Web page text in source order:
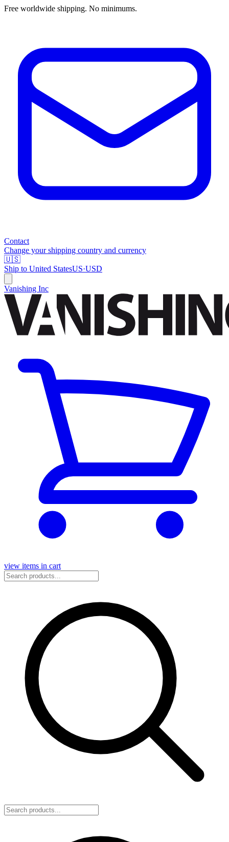
Free worldwide shipping. No minimums.
Contact
Change your shipping country and currency
🇺🇸
Ship to United StatesUS·USD
Vanishing Inc
view items in cart